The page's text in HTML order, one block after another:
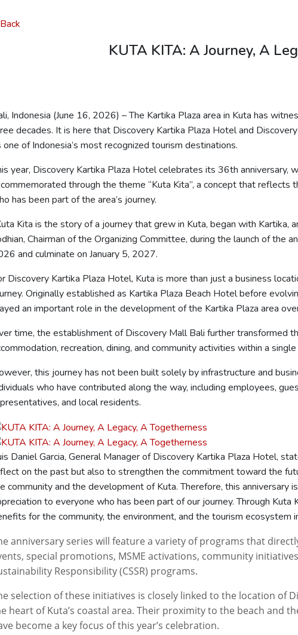
KUTA KITA: A Journey, A
Indonesia (June 16, 2026) – The Kartika Plaza area in Kuta has
decades. It is here that Discovery Kartika Plaza Hotel and
one of Indonesia’s most recognized tourism destinations.
year, Discovery Kartika Plaza Hotel celebrates its 36th anniversary,
through the theme “Kuta Kita”, a concept that reflects
has been part of the area’s journey.
Kita is the story of a journey that grew in Kuta, began with Kartika,
Chairman of the Organizing Committee, during the launch of the
and culminate on January 5, 2027.
Discovery Kartika Plaza Hotel, Kuta is more than just a business
Originally established as Kartika Plaza Beach Hotel before
an important role in the development of the Kartika Plaza area
time, the establishment of Discovery Mall Bali further transformed
recreation, dining, and community activities within a
this journey has not been built solely by infrastructure and
who have contributed along the way, including employees,
and local residents.
Daniel Garcia, General Manager of Discovery Kartika Plaza Hotel,
on the past but also to strengthen the commitment toward the
community and the development of Kuta. Therefore, this anniversary
to everyone who has been part of our journey. Through Kuta
for the community, the environment, and the tourism ecosystem
anniversary series will feature a variety of programs that
special promotions, MSME activations, community
Responsibility (CSSR) programs.
selection of these initiatives is closely linked to the location of
heart of Kuta’s coastal area. Their proximity to the beach and
become a key focus of this year’s celebration.